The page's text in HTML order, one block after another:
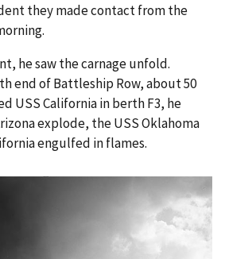
they made contact from the
he saw the carnage unfold.
end of Battleship Row, about 50
USS California in berth F3, he
explode, the USS Oklahoma
engulfed in flames.